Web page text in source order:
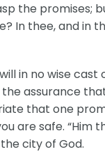
the promises;
In thee, and in
in no wise cast
assurance
that one
are safe. “Him
city of God.